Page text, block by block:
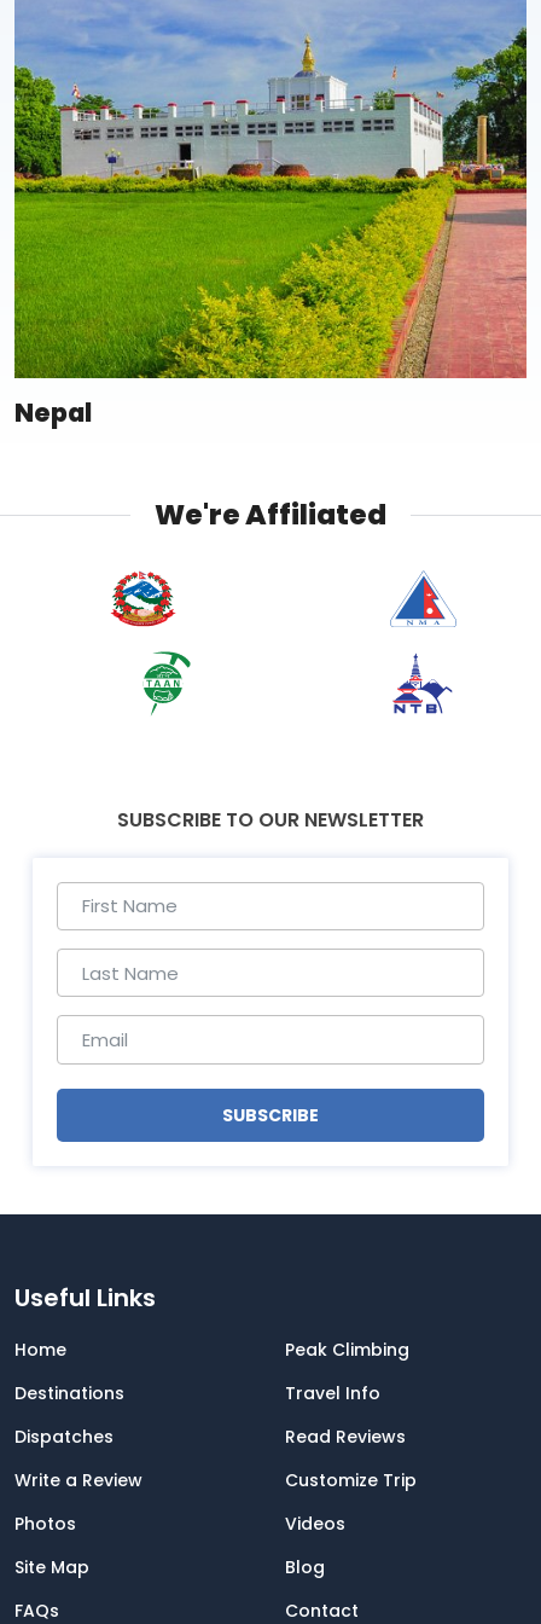
Nepal
We're Affiliated
SUBSCRIBE TO OUR NEWSLETTER
SUBSCRIBE
Useful Links
Home
Peak Climbing
Destinations
Travel Info
Dispatches
Read Reviews
Write a Review
Customize Trip
Photos
Videos
Site Map
Blog
FAQs
Contact